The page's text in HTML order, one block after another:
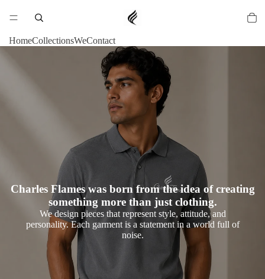
HomeCollectionsWeContact
Charles Flames was born from the idea of creating
something more than just clothing.
We design pieces that represent style, attitude, and
personality. Each garment is a statement in a world full of
noise.